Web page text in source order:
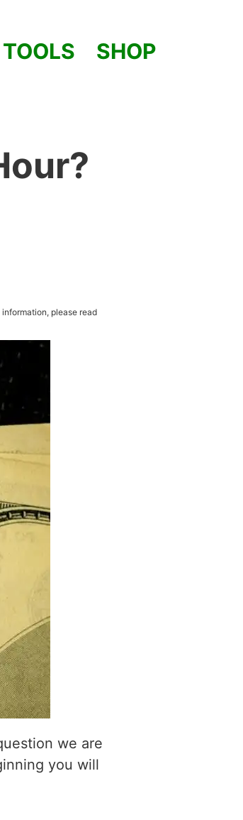
TOOLS SHOP
please read
we are
you will